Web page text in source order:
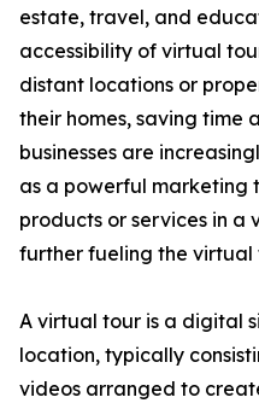
estate, travel, and
accessibility of virtual
distant locations or
their homes, saving time
businesses are
as a powerful marketing
products or services in a
further fueling the
A virtual tour is a digital
location, typically
videos arranged to